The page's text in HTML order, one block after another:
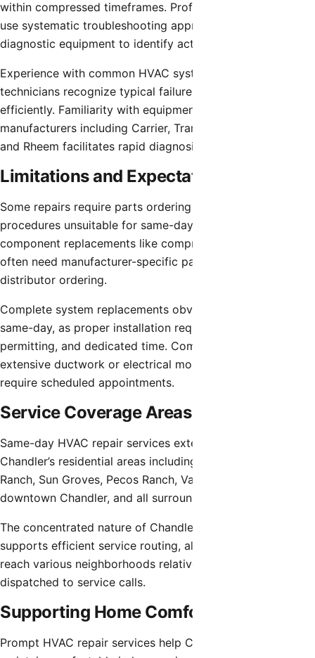
within compressed timeframes. Professional technicians
use systematic troubleshooting approaches and
diagnostic equipment to identify actual problems quickly.
Experience with common HVAC systems in Chandler helps
technicians recognize typical failure patterns and work
efficiently. Familiarity with equipment from major
manufacturers including Carrier, Trane, Lennox, Goodman,
and Rheem facilitates rapid diagnosis.
Limitations and Expectations
Some repairs require parts ordering or extended
procedures unsuitable for same-day completion. Major
component replacements like compressors or air handlers
often need manufacturer-specific parts requiring
distributor ordering.
Complete system replacements obviously cannot occur
same-day, as proper installation requires planning,
permitting, and dedicated time. Complex repairs involving
extensive ductwork or electrical modifications similarly
require scheduled appointments.
Service Coverage Areas
Same-day HVAC repair services extend throughout
Chandler’s residential areas including Ocotillo, Fulton
Ranch, Sun Groves, Pecos Ranch, Valencia, Sun Lakes area,
downtown Chandler, and all surrounding neighborhoods.
The concentrated nature of Chandler’s development
supports efficient service routing, allowing technicians to
reach various neighborhoods relatively quickly once
dispatched to service calls.
Supporting Home Comfort
Prompt HVAC repair services help Chandler homeowners